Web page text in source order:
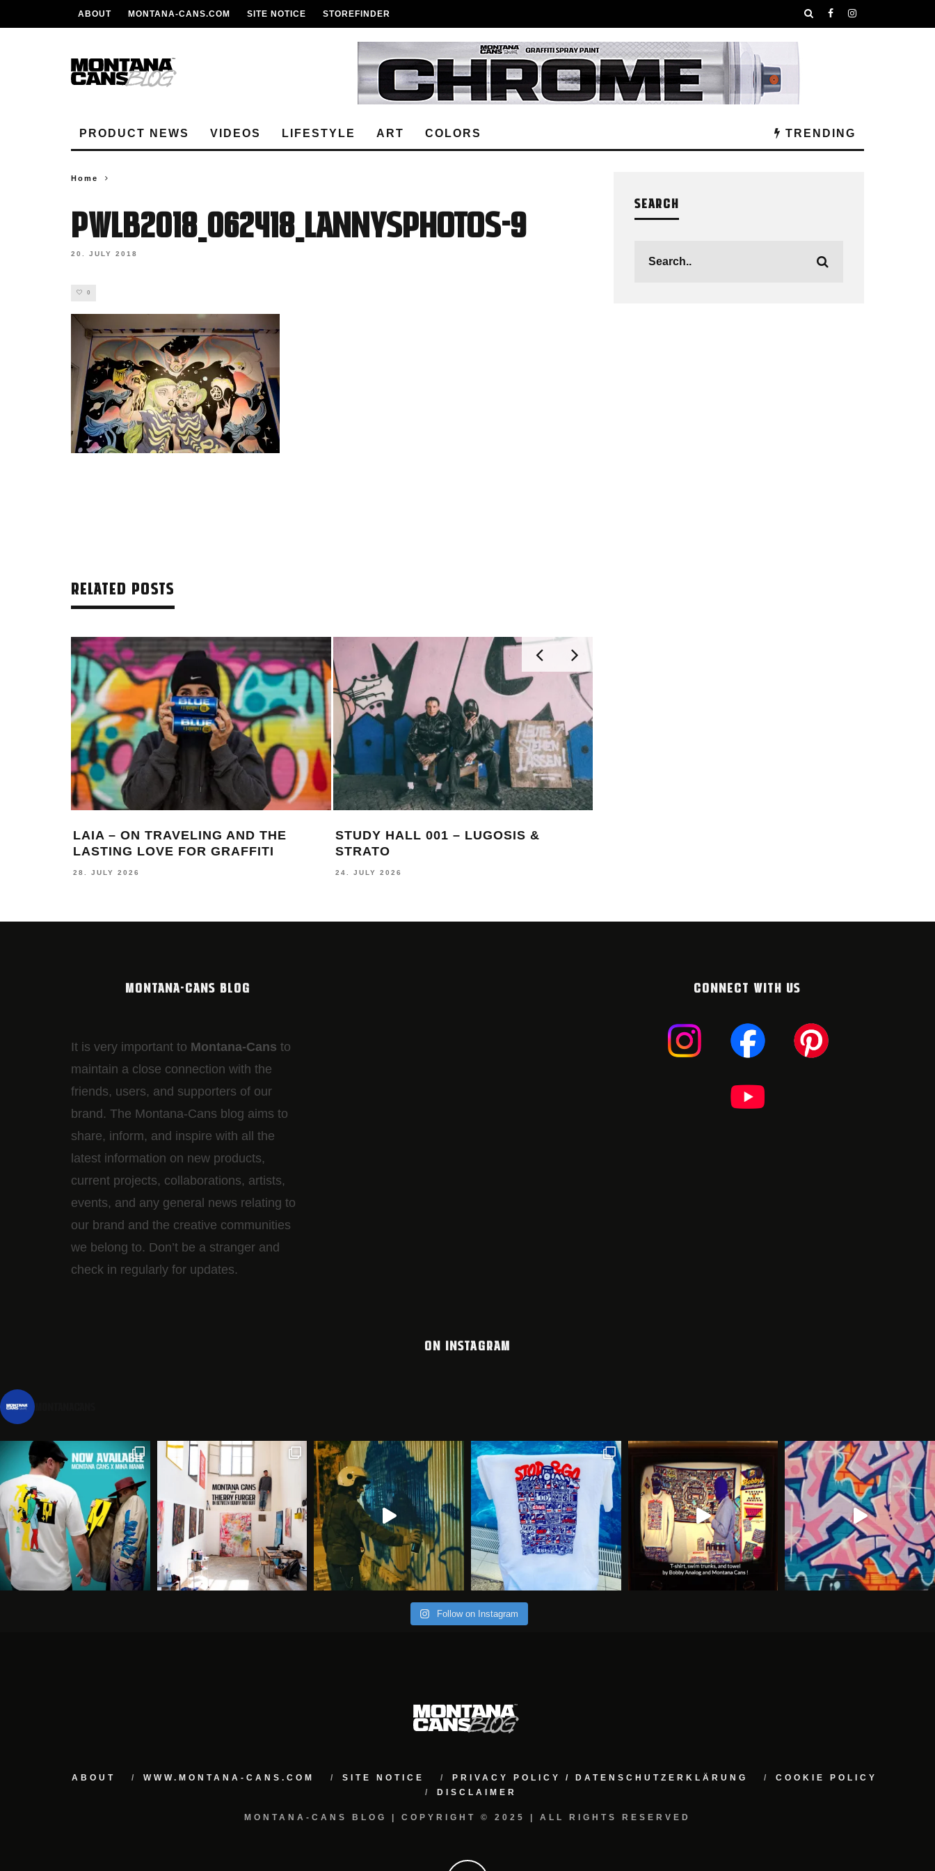
ABOUT MONTANA-CANS.COM SITE NOTICE STOREFINDER
PRODUCT NEWS VIDEOS LIFESTYLE ART COLORS TRENDING
Home
PWLB2018_062418_lannysphotos-9
20. JULY 2018
0
RELATED POSTS
LAIA – ON TRAVELING AND THE
LASTING LOVE FOR GRAFFITI
28. JULY 2026
STUDY HALL 001 – LUGOSIS &
STRATO
24. JULY 2026
SEARCH
MONTANA-CANS BLOG
It is very important to Montana-Cans to
maintain a close connection with the
friends, users, and supporters of our
brand. The Montana-Cans blog aims to
share, inform, and inspire with all the
latest information on new products,
current projects, collaborations, artists,​
events, and any general news relating to
our brand and the creative communities
we belong to. Don’t be a stranger and
check in regularly for updates.
CONNECT WITH US
ON INSTAGRAM
Follow on Instagram
ABOUT WWW.MONTANA-CANS.COM SITE NOTICE PRIVACY POLICY / DATENSCHUTZERKLÄRUNG
COOKIE POLICY
DISCLAIMER
MONTANA-CANS BLOG | COPYRIGHT © 2025 | ALL RIGHTS RESERVED